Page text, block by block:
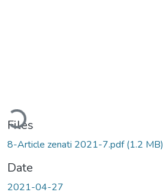
Files
8-Article zenati 2021-7.pdf(1.2 MB)
Date
2021-04-27